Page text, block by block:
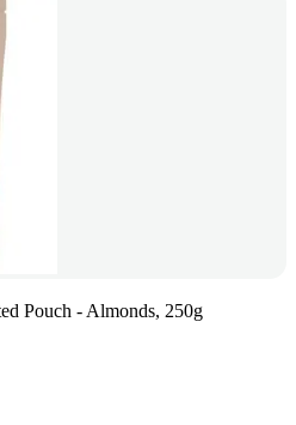
Pouch - Almonds, 250g